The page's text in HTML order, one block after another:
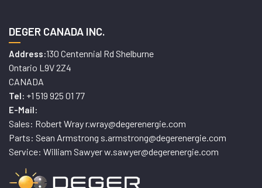
DEGER CANADA INC.
Address:130 Centennial Rd Shelburne
Ontario L9V 2Z4
CANADA
Tel: +1 519 925 01 77
E-Mail:
Sales: Robert Wray r.wray@degerenergie.com
Parts: Sean Armstrong s.armstrong@degerenergie.com
Service: William Sawyer w.sawyer@degerenergie.com